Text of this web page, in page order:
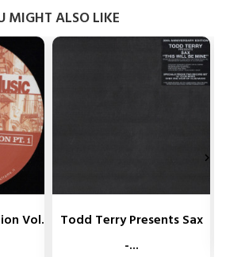
MIGHT ALSO LIKE
Vol.
Todd Terry Presents Sax
-...
